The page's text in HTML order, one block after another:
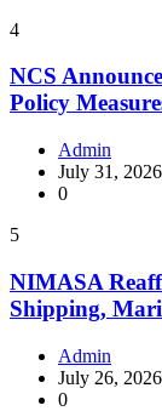
4
NCS
Policy
Admin
July 31, 2026
0
5
NIMASA
Shipping,
Admin
July 26, 2026
0